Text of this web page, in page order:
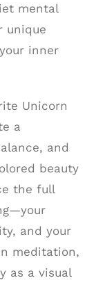
mental
unique
inner
Unicorn
a
and
beauty
the full
and your
meditation,
as a visual